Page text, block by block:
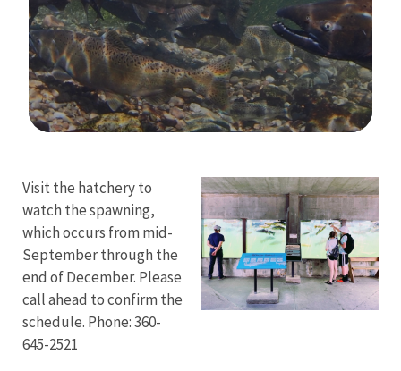
Visit the hatchery to
watch the spawning,
which occurs from mid-
September through the
end of December. Please
call ahead to confirm the
schedule. Phone: 360-
645-2521